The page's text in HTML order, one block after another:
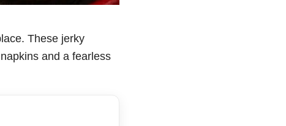
These jerky
and a fearless